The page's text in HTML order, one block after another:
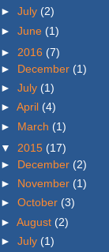
► July (2)
► June (1)
► 2016 (7)
► December (1)
► July (1)
► April (4)
► March (1)
▼ 2015 (17)
► December (2)
► November (1)
► October (3)
► August (2)
► July (1)